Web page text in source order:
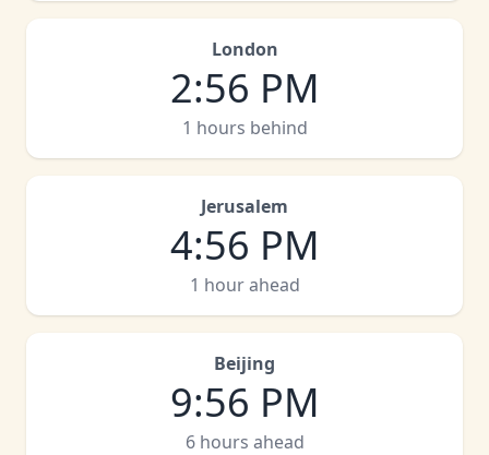
London
2:56 PM
1 hours behind
Jerusalem
4:56 PM
1 hour ahead
Beijing
9:56 PM
6 hours ahead